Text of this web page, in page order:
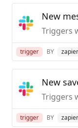
New
trigger BY zapier
New
Triggers
trigger BY zapier